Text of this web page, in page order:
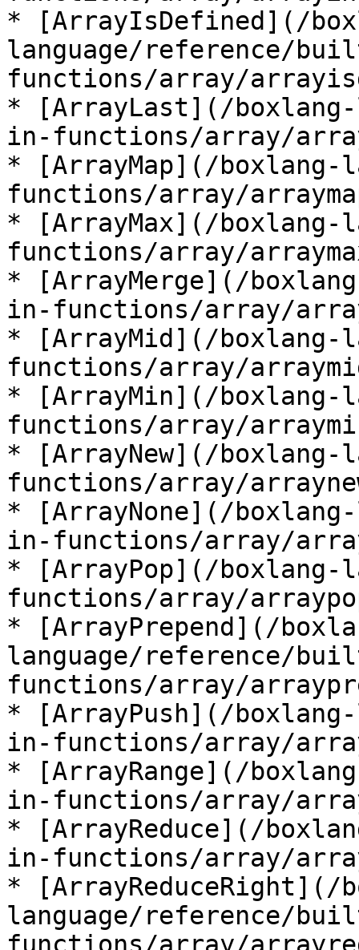
* [ArrayIsDefined](/
language/reference/
functions/array/
* [ArrayLast](/
in-functions/array/
* [ArrayMap](/
functions/array/
* [ArrayMax](/
functions/array/
* [ArrayMerge](/
in-functions/array/
* [ArrayMid](/boxlang-
functions/array/
* [ArrayMin](/boxlang-
functions/array/
* [ArrayNew](/
functions/array/
* [ArrayNone](/
in-functions/array/
* [ArrayPop](/
functions/array/
* [ArrayPrepend](/
language/reference/
functions/array/
* [ArrayPush](/
in-functions/array/
* [ArrayRange](/
in-functions/array/
* [ArrayReduce](/
in-functions/array/
* [ArrayReduceRight](/
language/reference/